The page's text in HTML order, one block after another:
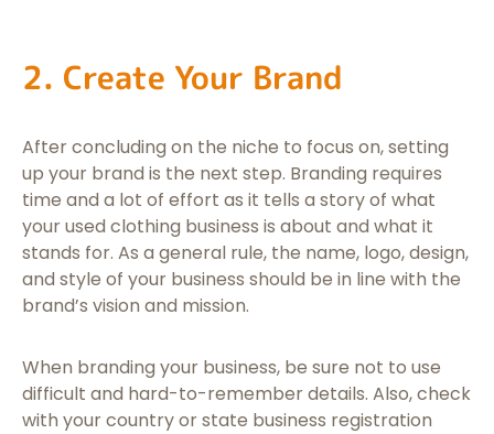
2. Create Your Brand
After concluding on the niche to focus on, setting
up your brand is the next step. Branding requires
time and a lot of effort as it tells a story of what
your used clothing business is about and what it
stands for. As a general rule, the name, logo, design,
and style of your business should be in line with the
brand’s vision and mission.
When branding your business, be sure not to use
difficult and hard-to-remember details. Also, check
with your country or state business registration